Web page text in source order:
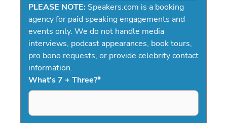
PLEASE NOTE: Speakers.com is a booking
agency for paid speaking engagements and
events only. We do not handle media
interviews, podcast appearances, book tours,
pro bono requests, or provide celebrity contact
information.
What's 7 + Three?*